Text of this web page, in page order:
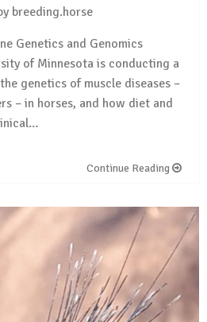
breeding.horse
Genetics and Genomics
of Minnesota is conducting a
genetics of muscle diseases –
– in horses, and how diet and
Continue Reading